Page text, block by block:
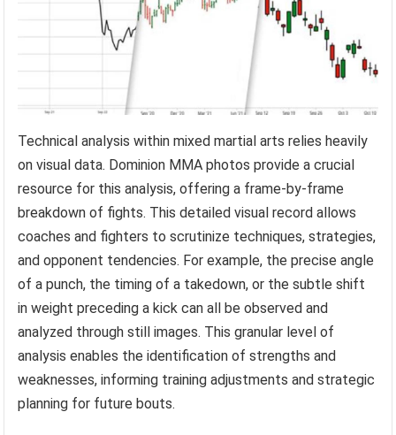
Technical analysis within mixed martial arts relies heavily
on visual data. Dominion MMA photos provide a crucial
resource for this analysis, offering a frame-by-frame
breakdown of fights. This detailed visual record allows
coaches and fighters to scrutinize techniques, strategies,
and opponent tendencies. For example, the precise angle
of a punch, the timing of a takedown, or the subtle shift
in weight preceding a kick can all be observed and
analyzed through still images. This granular level of
analysis enables the identification of strengths and
weaknesses, informing training adjustments and strategic
planning for future bouts.